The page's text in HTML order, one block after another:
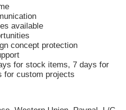
available
concept protection
for stock items, 7 days for
for custom projects